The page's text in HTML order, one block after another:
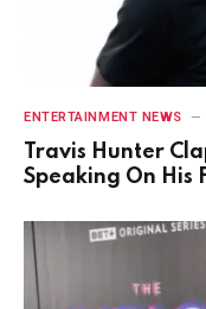
ENTERTAINMENT NEWS
Travis Hunter
Speaking On His